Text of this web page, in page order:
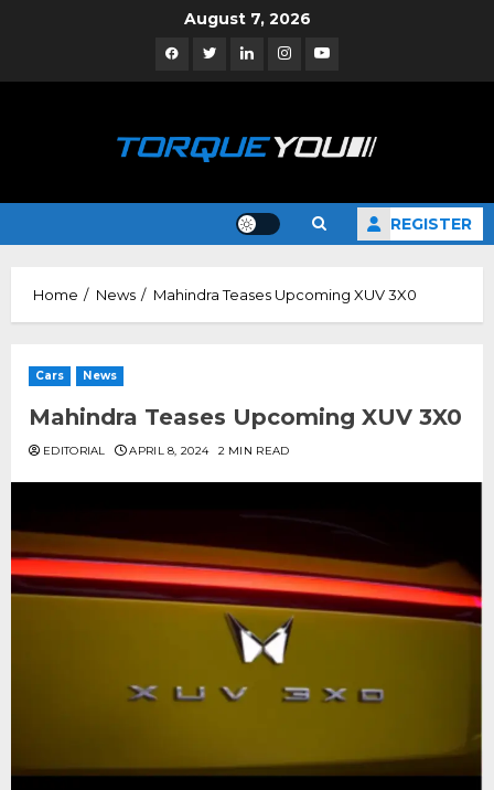
August 7, 2026
FacebookTwitterLinkedinInstagramYouTube
REGISTER
Home News Mahindra Teases Upcoming XUV 3X0
Cars News
Mahindra Teases Upcoming XUV 3X0
EDITORIAL APRIL 8, 2024 2 MIN READ